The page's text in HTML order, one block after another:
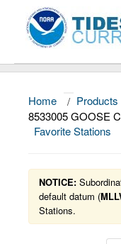
About
Data and Products
News
Education and
Home / Products
8533005 GOOSE
Favorite Stations
NOTICE:
default datum (
Stations.